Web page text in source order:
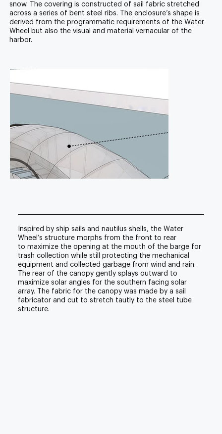
snow. The covering is constructed of sail fabric stretched
across a series of bent steel ribs. The enclosure’s shape is
derived from the programmatic requirements of the Water
Wheel but also the visual and material vernacular of the
harbor.
Inspired by ship sails and nautilus shells, the Water
Wheel’s structure morphs from the front to rear
to maximize the opening at the mouth of the barge for
trash collection while still protecting the mechanical
equipment and collected garbage from wind and rain.
The rear of the canopy gently splays outward to
maximize solar angles for the southern facing solar
array. The fabric for the canopy was made by a sail
fabricator and cut to stretch tautly to the steel tube
structure.